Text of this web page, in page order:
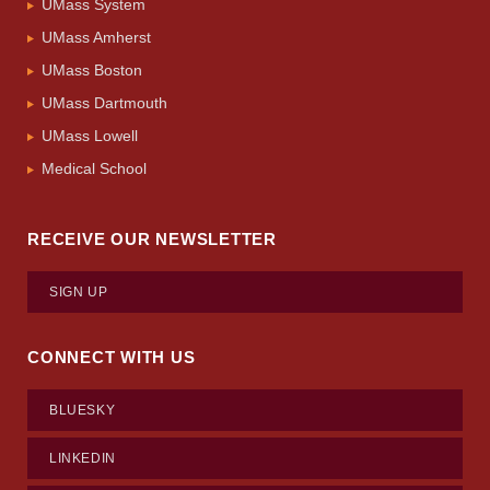
UMass System
UMass Amherst
UMass Boston
UMass Dartmouth
UMass Lowell
Medical School
RECEIVE OUR NEWSLETTER
SIGN UP
CONNECT WITH US
BLUESKY
LINKEDIN